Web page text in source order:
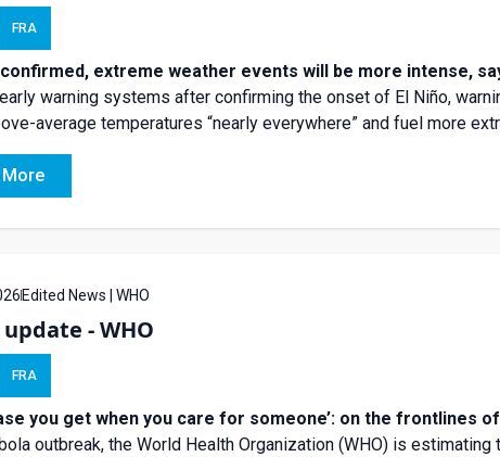
FRA
confirmed, extreme weather events will be more intense,
warning systems after confirming the onset of El Niño,
average temperatures “nearly everywhere” and fuel more
More
Edited News | WHO
update - WHO
FRA
you get when you care for someone’: on the frontlines
outbreak, the World Health Organization (WHO) is